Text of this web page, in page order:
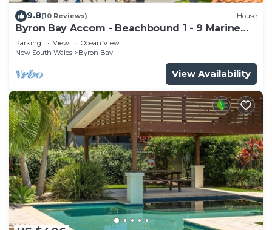
9.8(10 Reviews) House
Byron Bay Accom - Beachbound 1 - 9 Marine
Parade, Wategos Beach
Parking View
Ocean View
New South Wales
Byron Bay
View Availability